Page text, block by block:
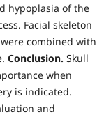
hypoplasia of the
Facial skeleton
combined with
Conclusion. Skull
when
is indicated.
and